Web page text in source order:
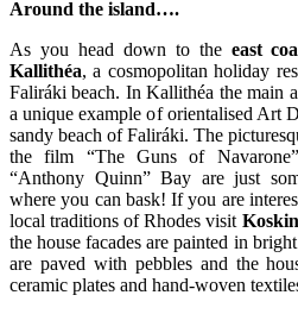
Around the island….
As you head down to the east
Kallithéa, a cosmopolitan holiday
Faliráki beach. In Kallithéa the main
a unique example of orientalised Art
sandy beach of Faliráki. The
the film “The Guns of
“Anthony Quinn” Bay are just
where you can bask! If you are
local traditions of Rhodes visit
the house facades are painted in
are paved with pebbles and the
ceramic plates and hand-woven